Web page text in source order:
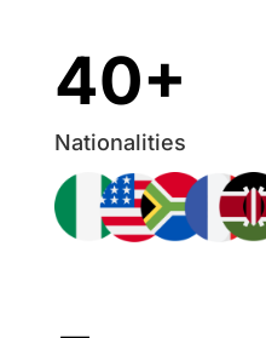
40+
Nationalities